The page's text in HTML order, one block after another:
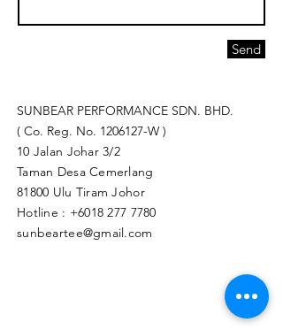
Send
SUNBEAR PERFORMANCE SDN. BHD.
( Co. Reg. No. 1206127-W )
10 Jalan Johar 3/2
Taman Desa Cemerlang
81800 Ulu Tiram Johor​
Hotline : +6018 277 7780
sunbeartee@gmail.com